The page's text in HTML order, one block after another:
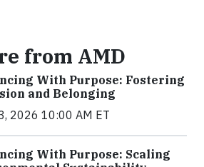
from AMD
With Purpose: Fostering
and Belonging
2026 10:00 AM ET
With Purpose: Scaling